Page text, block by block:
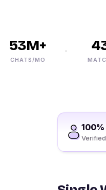
MO
100%